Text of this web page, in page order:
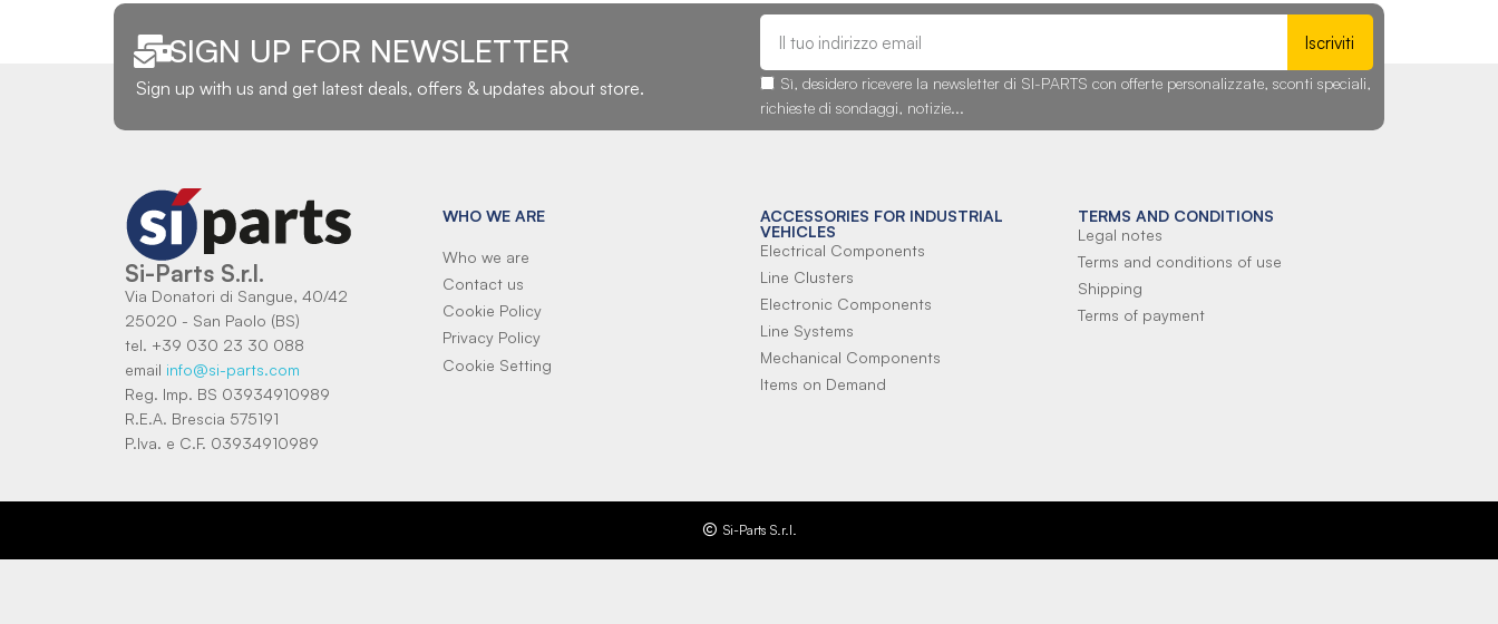
SIGN UP FOR NEWSLETTER
Sign up with us and get latest deals, offers & updates about store.
Iscriviti
Sì, desidero ricevere la newsletter di SI-PARTS con offerte personalizzate, sconti speciali,
richieste di sondaggi, notizie...
Si-Parts S.r.l.
Via Donatori di Sangue, 40/42
25020 - San Paolo (BS)
tel. +39 030 23 30 088
email info@si-parts.com
Reg. Imp. BS 03934910989
R.E.A. Brescia 575191
P.Iva. e C.F. 03934910989
WHO WE ARE
Who we are
Contact us
Cookie Policy
Privacy Policy
Cookie Setting
ACCESSORIES FOR INDUSTRIAL
VEHICLES
Electrical Components
Line Clusters
Electronic Components
Line Systems
Mechanical Components
Items on Demand
TERMS AND CONDITIONS
Legal notes
Terms and conditions of use
Shipping
Terms of payment
Si-Parts S.r.l.